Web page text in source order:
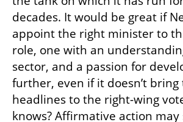
decades. It would be great if
appoint the right minister to
role, one with an
sector, and a passion for
further, even if it doesn’t
headlines to the right-wing
knows? Affirmative action may